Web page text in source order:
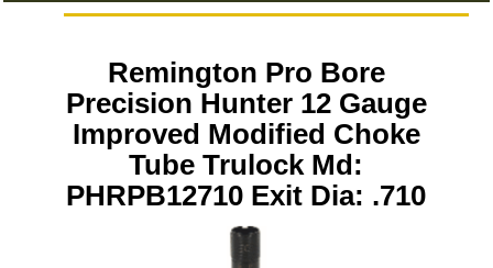
Remington Pro Bore
Precision Hunter 12 Gauge
Improved Modified Choke
Tube Trulock Md:
PHRPB12710 Exit Dia: .710